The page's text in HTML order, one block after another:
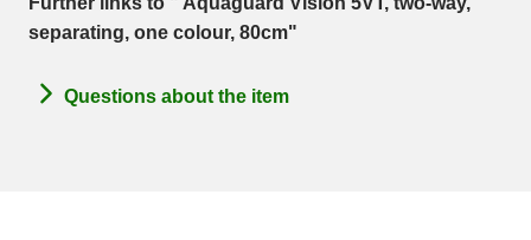
separating, one colour, 80cm"
Questions about the item